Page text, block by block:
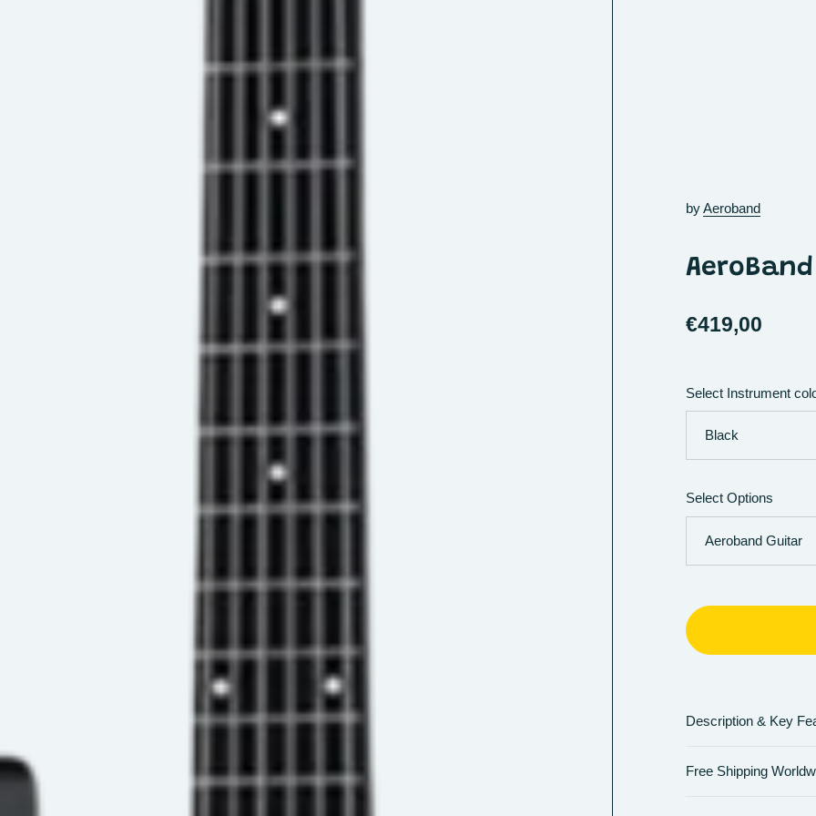
byAeroband
€419,00
Select Instrument
Select Options
Description & Key
Free Shipping